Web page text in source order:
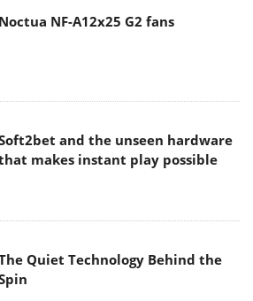
Noctua NF-A12x25 G2 fans
and the unseen hardware
makes instant play possible
Quiet Technology Behind the